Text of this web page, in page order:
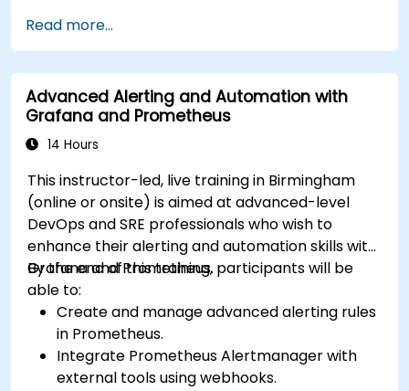
cluster health and performance.
Implement alerting strategies for proactive
issue resolution.
Apply best practices for scaling monitoring
solutions in Kubernetes environments.
Read more...
Advanced Alerting and Automation with
Grafana and Prometheus
14 Hours
This instructor-led, live training in Birmingham
(online or onsite) is aimed at advanced-level
DevOps and SRE professionals who wish to
enhance their alerting and automation skills with
Grafana and Prometheus.
By the end of this training, participants will be
able to:
Create and manage advanced alerting rules
in Prometheus.
Integrate Prometheus Alertmanager with
external tools using webhooks.